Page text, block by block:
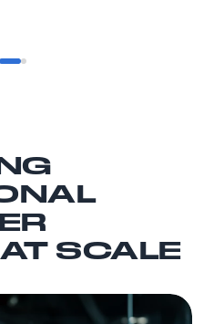
SCALE